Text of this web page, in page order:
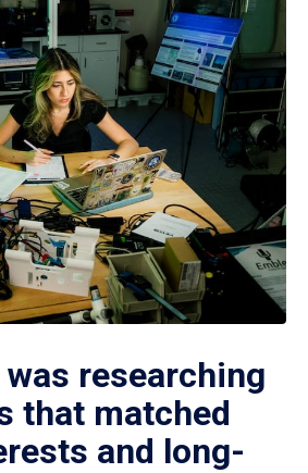
was researching
that matched
and long-